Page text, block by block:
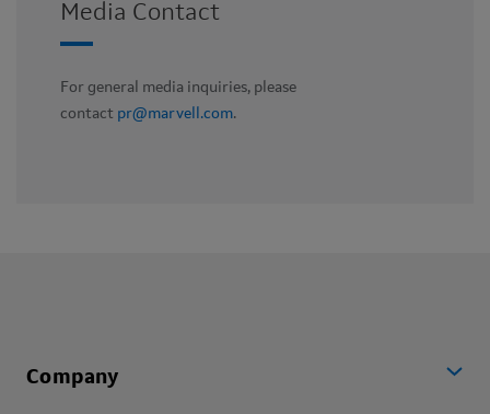
Media Contact
For general media inquiries, please
contact pr@marvell.com.
Company